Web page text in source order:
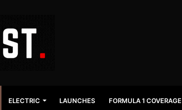
ELECTRIC LAUNCHES FORMULA 1 COVERAGE